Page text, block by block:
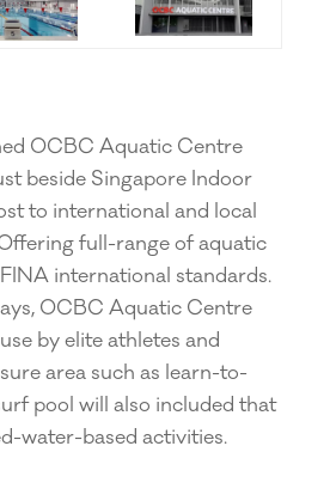
OCBC Aquatic Centre
beside Singapore Indoor
to international and local
full-range of aquatic
international standards.
OCBC Aquatic Centre
by elite athletes and
area such as learn-to-
pool will also included that
water-based activities.